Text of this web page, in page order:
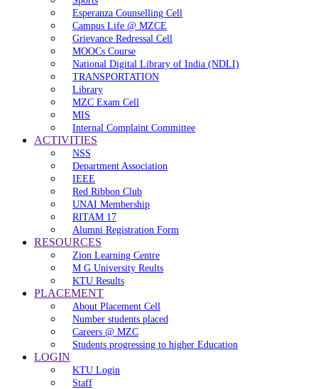
Esperanza Counselling Cell
Campus Life @ MZCE
Grievance Redressal Cell
MOOCs Course
National Digital Library of India (NDLI)
TRANSPORTATION
Library
MZC Exam Cell
MIS
Internal Complaint Committee
ACTIVITIES
NSS
Department Association
IEEE
Red Ribbon Club
UNAI Membership
RITAM 17
Alumni Registration Form
RESOURCES
Zion Learning Centre
M G University Reults
KTU Results
PLACEMENT
About Placement Cell
Number students placed
Careers @ MZC
Students progressing to higher Education
LOGIN
KTU Login
Staff